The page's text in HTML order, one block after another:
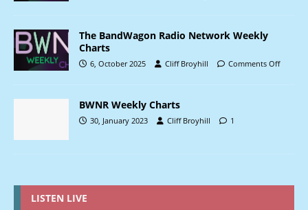
The BandWagon Radio Network Weekly
Charts
6, October 2025 Cliff Broyhill Comments Off
BWNR Weekly Charts
30, January 2023 Cliff Broyhill 1
LISTEN LIVE